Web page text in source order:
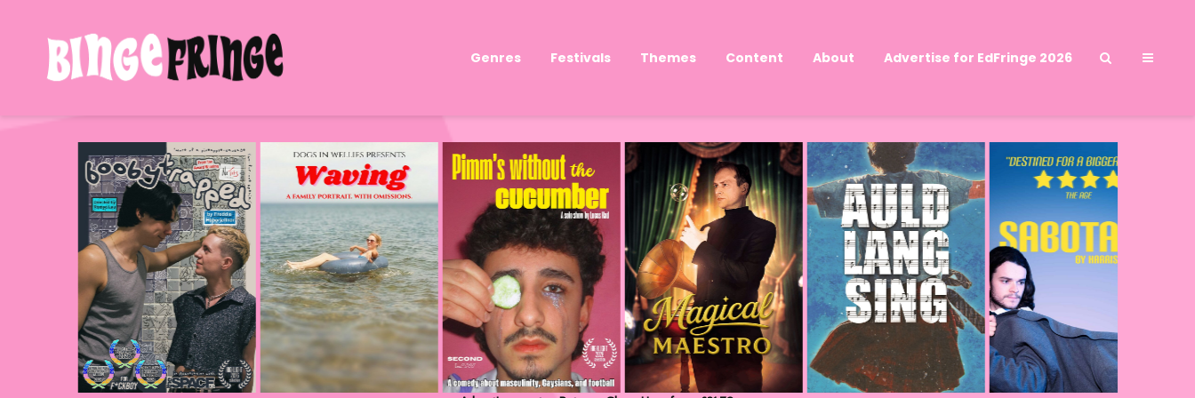
Genres Festivals Themes Content About Advertise for EdFringe 2026